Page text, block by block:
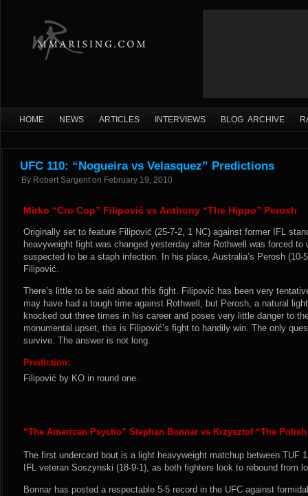
HOME NEWS ARTICLES INTERVIEWS BLOG ARCHIVE
UFC 110: “Nogueira vs Velasquez” Predictions
By Robert Sargent on February 19, 2010
Mirko “Cro Cop” Filipović vs Anthony “The Hippo” Perosh
Originally set to feature Filipović (25-7-2, 1 NC) against former IFL
heavyweight fight was changed yesterday after Rothwell was forced to
suspected to be a staph infection. In his place, Australia’s Perosh
Filipović.
There’s little to be said about this fight. Filipović has been very
may have had a tough time against Rothwell, but Perosh, a natural
knocked out three times in his career and poses very little danger to
monumental upset, this is Filipović’s fight to handily win. The only
survive. The answer is not long.
Prediction:
Filipović by KO in round one.
“The American Psycho” Stephan Bonnar vs Krzysztof “The
The first undercard bout is a light heavyweight matchup between TUF
IFL veteran Soszynski (18-9-1), as both fighters look to rebound from
Bonnar has posted a respectable 5-5 record in the UFC against